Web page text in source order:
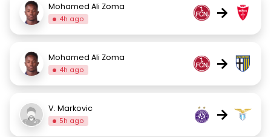
Mohamed Ali Zoma
4h ago →
Mohamed Ali Zoma
4h ago →
V. Markovic
5h ago →